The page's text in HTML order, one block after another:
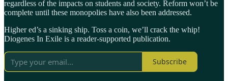
regardless of the impacts on students and society. Reform won’t be
complete until these monopolies have also been addressed.
Higher ed’s a sinking ship. Toss a coin, we’ll crack the whip!
Diogenes In Exile is a reader-supported publication.
Subscribe